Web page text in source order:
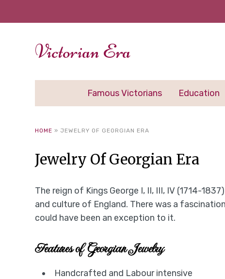
Victorian Era
Famous Victorians Education
HOME » JEWELRY OF GEORGIAN ERA
Jewelry Of Georgian Era
The reign of Kings George I, II, III, IV (1714-
and culture of England. There was a
could have been an exception to it.
Features of Georgian Jewelry
Handcrafted and Labour intensive